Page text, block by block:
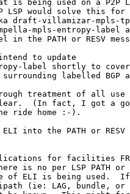
is being used on a P2P
LSP would solve this
aka draft-villamizar-
mpls-entropy-label
the PATH or RESV
to update
label shortly to cover
labelled BGP
treatment of all
(In fact, I got a
ride home :-).
into the PATH or RESV
for facilities
is no per LSP PATH or
of ELI is being used.
(ie: LAG, bundle, or